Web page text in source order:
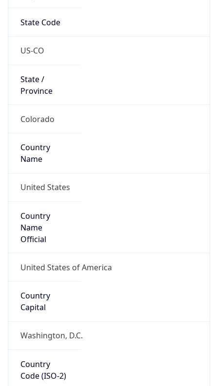
State Code
US-CO
State /
Province
Colorado
Country
Name
United States
Country
Name
Official
United States of America
Country
Capital
Washington, D.C.
Country
Code (ISO-2)